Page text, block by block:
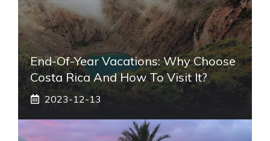
End-Of-Year Vacations: Why Choose
Costa Rica And How To Visit It?
2023-12-13